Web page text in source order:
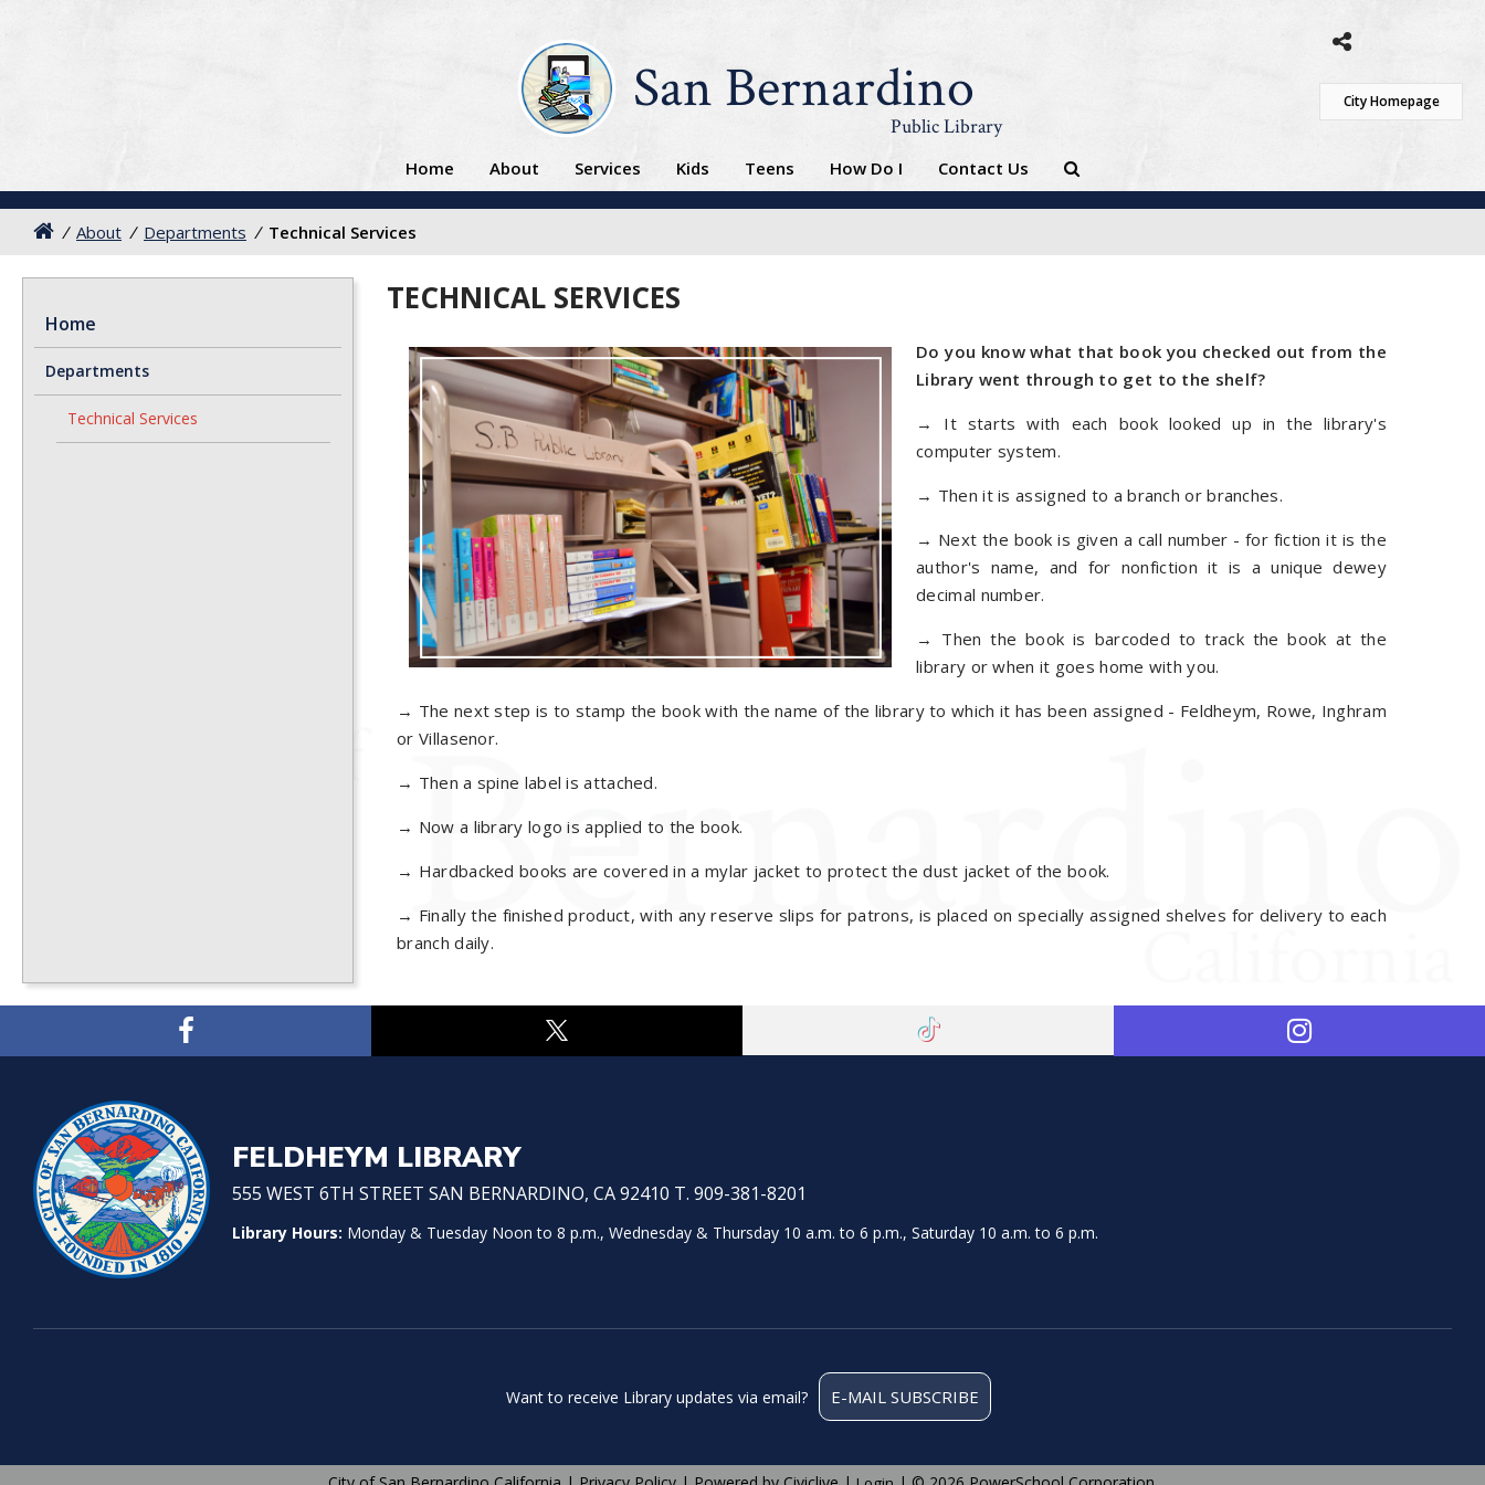
San Bernardino
Public Library
City Homepage
Home About Services Kids Teens How Do I Contact Us
/ About / Departments / Technical Services
Home
Departments
Technical Services
TECHNICAL SERVICES
Do you know what that book you checked out from the
Library went through to get to the shelf?
→ It starts with each book looked up in the library's
computer system.
→ Then it is assigned to a branch or branches.
→ Next the book is given a call number - for fiction it is the
author's name, and for nonfiction it is a unique dewey
decimal number.
→ Then the book is barcoded to track the book at the
library or when it goes home with you.
→ The next step is to stamp the book with the name of the library to which it has been assigned - Feldheym, Rowe, Inghram
or Villasenor.
→ Then a spine label is attached.
→ Now a library logo is applied to the book.
→ Hardbacked books are covered in a mylar jacket to protect the dust jacket of the book.
→ Finally the finished product, with any reserve slips for patrons, is placed on specially assigned shelves for delivery to each
branch daily.
FELDHEYM LIBRARY
555 WEST 6TH STREET SAN BERNARDINO, CA 92410 T. 909-381-8201
Library Hours: Monday & Tuesday Noon to 8 p.m., Wednesday & Thursday 10 a.m. to 6 p.m., Saturday 10 a.m. to 6 p.m.
Want to receive Library updates via email? E-MAIL SUBSCRIBE